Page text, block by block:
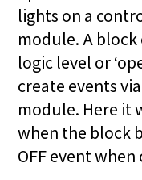
lights on a
module. A
logic level or
create events
module. Here it
when the block
OFF event when